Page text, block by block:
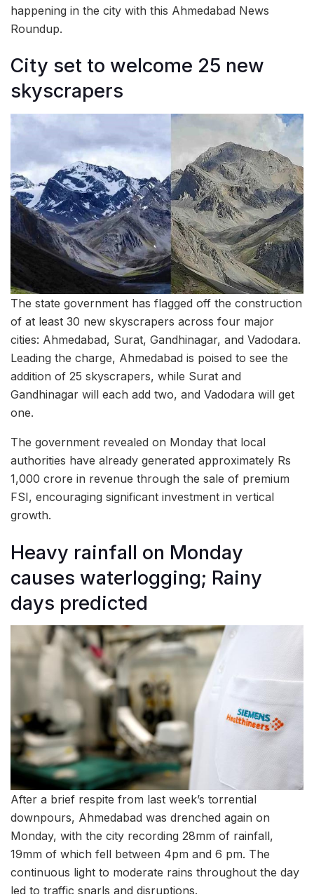
happening in the city with this Ahmedabad News
Roundup.
City set to welcome 25 new
skyscrapers
The state government has flagged off the construction
of at least 30 new skyscrapers across four major
cities: Ahmedabad, Surat, Gandhinagar, and Vadodara.
Leading the charge, Ahmedabad is poised to see the
addition of 25 skyscrapers, while Surat and
Gandhinagar will each add two, and Vadodara will get
one.
The government revealed on Monday that local
authorities have already generated approximately Rs
1,000 crore in revenue through the sale of premium
FSI, encouraging significant investment in vertical
growth.
Heavy rainfall on Monday
causes waterlogging; Rainy
days predicted
After a brief respite from last week’s torrential
downpours, Ahmedabad was drenched again on
Monday, with the city recording 28mm of rainfall,
19mm of which fell between 4pm and 6 pm. The
continuous light to moderate rains throughout the day
led to traffic snarls and disruptions.